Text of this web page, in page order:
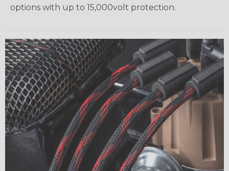
options with up to 15,000volt protection.